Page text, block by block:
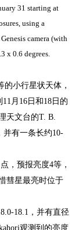
31 starting at
using a
camera (with
x 0.6 degrees.
的小行星状天体，
11 月 16 日 和 18 日的
天文台的T. B.
并有一条长约10-
，预报亮度4等，
彗星最亮时位于
18.1 ，并有直径
观测到的亮度